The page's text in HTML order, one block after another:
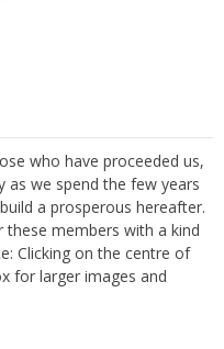
who have proceeded us,
we spend the few years
a prosperous hereafter.
these members with a kind
Clicking on the centre of
for larger images and